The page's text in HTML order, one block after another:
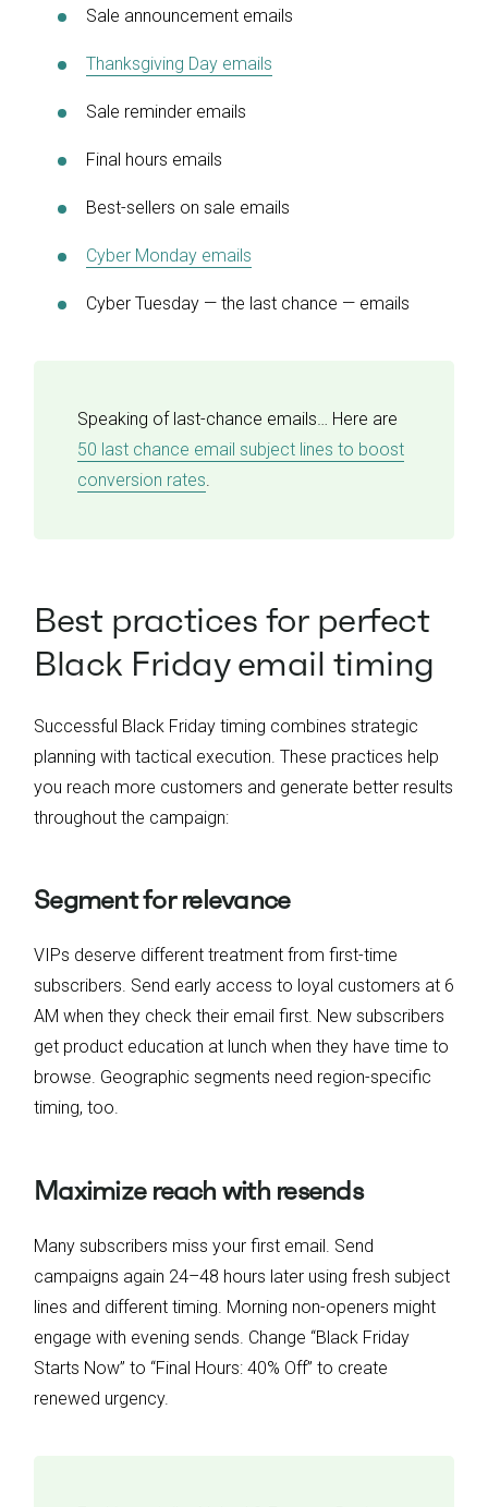
Sale announcement emails
Thanksgiving Day emails
Sale reminder emails
Final hours emails
Best-sellers on sale emails
Cyber Monday emails
Cyber Tuesday — the last chance — emails
Speaking of last-chance emails… Here are
50 last chance email subject lines to boost
conversion rates
Best practices for perfect
Black Friday email timing
Successful Black Friday timing combines strategic
planning with tactical execution. These practices help
you reach more customers and generate better results
throughout the campaign:
Segment for relevance
VIPs deserve different treatment from first-time
subscribers. Send early access to loyal customers at 6
AM when they check their email first. New subscribers
get product education at lunch when they have time to
browse. Geographic segments need region-specific
timing, too.
Maximize reach with resends
Many subscribers miss your first email. Send
campaigns again 24–48 hours later using fresh subject
lines and different timing. Morning non-openers might
engage with evening sends. Change “Black Friday
Starts Now” to “Final Hours: 40% Off” to create
renewed urgency.